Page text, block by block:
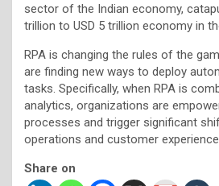
sector of the Indian economy,
trillion to USD 5 trillion economy in
RPA is changing the rules of the
are finding new ways to deploy
tasks. Specifically, when RPA is
analytics, organizations are
processes and trigger significant
operations and customer
Share on